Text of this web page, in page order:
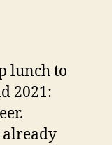
lunch to
2021:
already